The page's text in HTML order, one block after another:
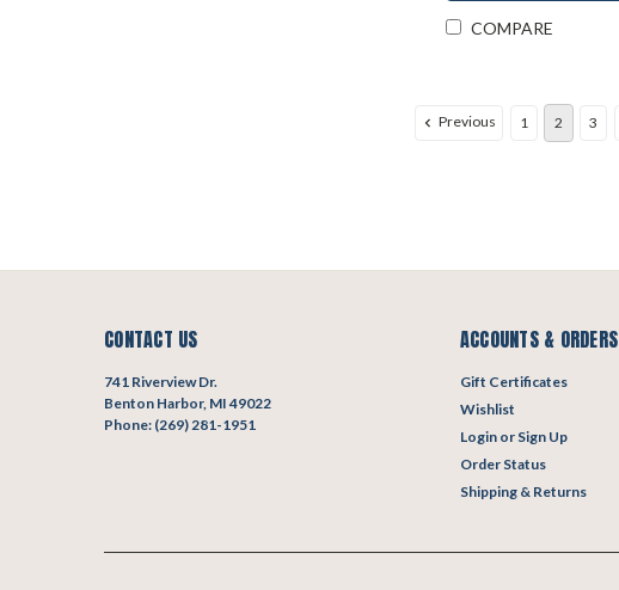
COMPARE
Previous 1 2 3
CONTACT US
741 Riverview Dr.
Benton Harbor, MI 49022
Phone: (269) 281-1951
ACCOUNTS & ORDERS
Gift Certificates
Wishlist
Login or Sign Up
Order Status
Shipping & Returns